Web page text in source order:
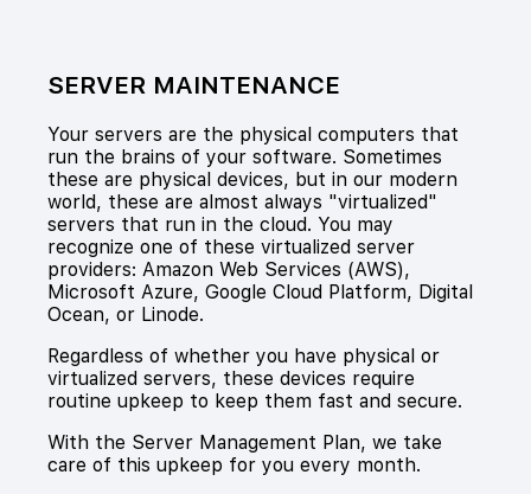
SERVER MAINTENANCE
Your servers are the physical computers that
run the brains of your software. Sometimes
these are physical devices, but in our modern
world, these are almost always "virtualized"
servers that run in the cloud. You may
recognize one of these virtualized server
providers: Amazon Web Services (AWS),
Microsoft Azure, Google Cloud Platform, Digital
Ocean, or Linode.
Regardless of whether you have physical or
virtualized servers, these devices require
routine upkeep to keep them fast and secure.
With the Server Management Plan, we take
care of this upkeep for you every month.